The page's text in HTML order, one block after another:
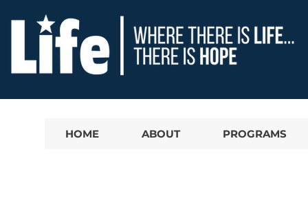
HOME ABOUT PROGRAMS